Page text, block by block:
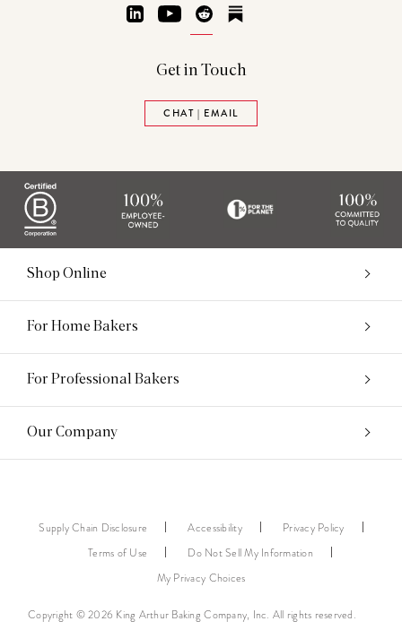
LinkedInYouTubeReddit
Get in Touch
CHAT | EMAIL
Shop Online
For Home Bakers
For Professional Bakers
Our Company
Copyright © 2026 King Arthur Baking Company, Inc. All rights reserved.
Supply Chain Disclosure Accessibility
Privacy Policy
Terms of Use
Do Not Sell My Information
My Privacy Choices